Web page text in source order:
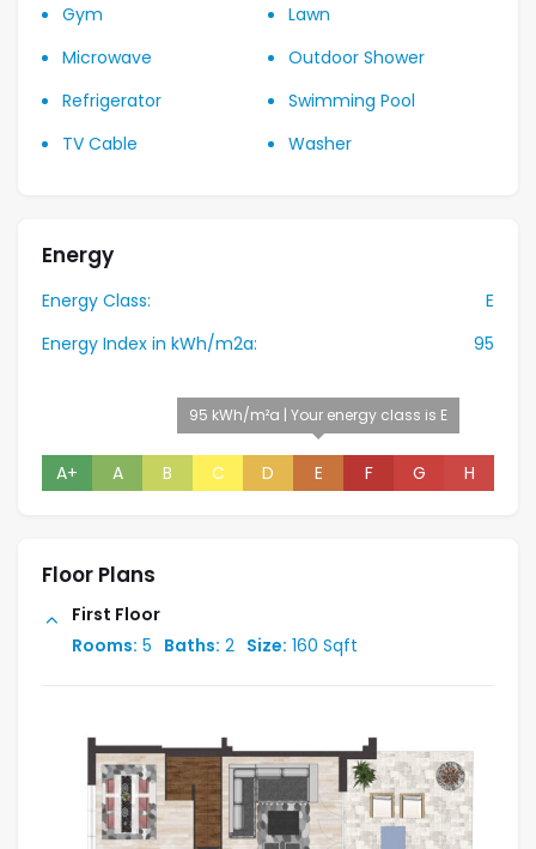
Gym
Lawn
Microwave
Outdoor Shower
Refrigerator
Swimming Pool
TV Cable
Washer
Energy
Energy Class:
E
Energy Index in kWh/m2a:
95
A+ A B C D E
95 kWh/m²a | Your energy class is E
F G H
Floor Plans
First Floor
Rooms: 5 Baths: 2 Size: 160 Sqft